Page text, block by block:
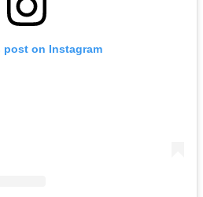
post on Instagram